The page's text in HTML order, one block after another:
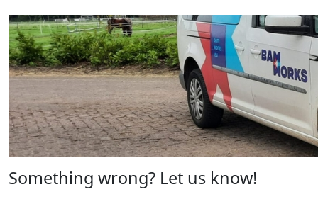
Something wrong? Let us know!